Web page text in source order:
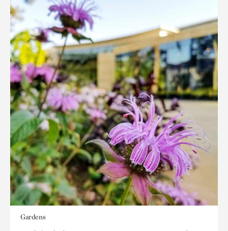
Gardens